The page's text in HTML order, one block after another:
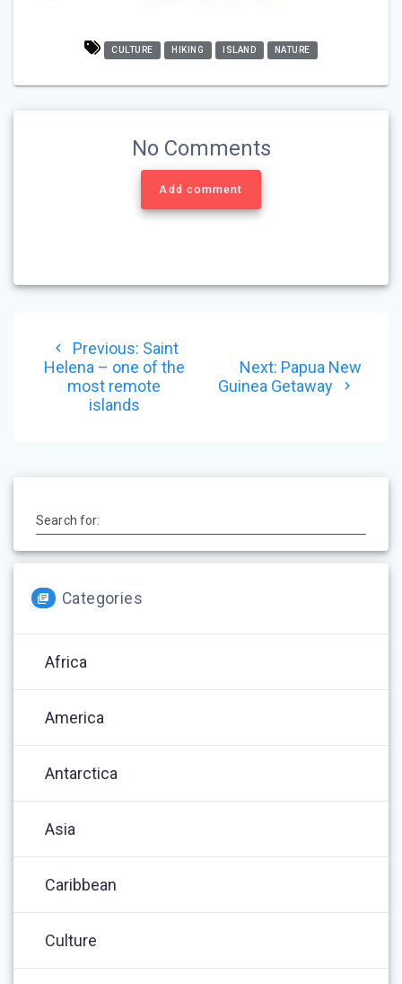
CULTURE HIKING ISLAND NATURE
No Comments
Add comment
navigation
Previous: Previous
post:
Saint
Helena – one of the
most remote
islands
Next: Next
post:
Papua New
Guinea Getaway
Search for:
Categories
Africa
America
Antarctica
Asia
Caribbean
Culture